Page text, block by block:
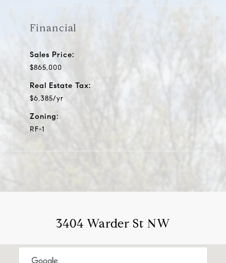
Financial
Sales Price:
$865,000
Real Estate Tax:
$6,385/yr
Zoning:
RF-1
3404 Warder St NW